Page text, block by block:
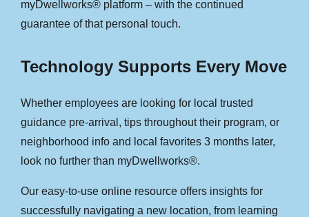
myDwellworks® platform – with the continued
guarantee of that personal touch.
Technology Supports Every Move
Whether employees are looking for local trusted
guidance pre-arrival, tips throughout their program, or
neighborhood info and local favorites 3 months later,
look no further than myDwellworks®.
Our easy-to-use online resource offers insights for
successfully navigating a new location, from learning